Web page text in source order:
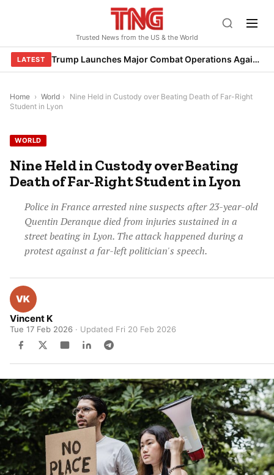
Trusted News from the US & the World
LATEST Trump Launches Major Combat Operations Against Iran, Calls for Regime Change
Home › World › Nine Held in Custody over Beating Death of Far-Right
Student in Lyon
WORLD
Nine Held in Custody over Beating
Death of Far-Right Student in Lyon
Police in France arrested nine suspects after 23-year-old
Quentin Deranque died from injuries sustained in a
street beating in Lyon. The attack happened during a
protest against a far-left politician's speech.
Vincent K
Tue 17 Feb 2026 · Updated Fri 20 Feb 2026